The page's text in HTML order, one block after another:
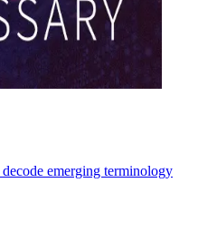
emerging terminology